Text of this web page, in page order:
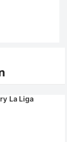
La Liga